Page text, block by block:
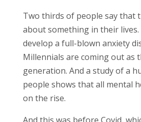
Two thirds of people say that
about something in their
develop a full-blown anxiety
Millennials are coming out as
generation. And a study of a
people shows that all mental
on the rise.
And this was before Covid,